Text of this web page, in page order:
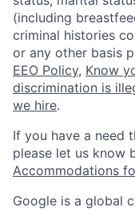
(including
criminal histories
or any other basis
EEO Policy, Know
discrimination is
we hire.
If you have a need
please let us know
Accommodations
Google is a global